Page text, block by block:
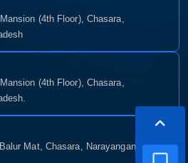
(4th Floor), Chasara,
(4th Floor), Chasara,
Mat, Chasara, Narayanganj-1400,